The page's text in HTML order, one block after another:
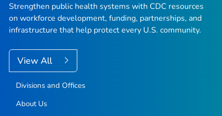
Strengthen public health systems with CDC resources
on workforce development, funding, partnerships, and
infrastructure that help protect every U.S. community.
View All
Divisions and Offices
About Us